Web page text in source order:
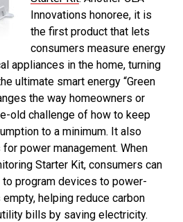
Innovations honoree, it is
the first product that lets
consumers measure energy
appliances in the home, turning
ultimate smart energy “Green
the way homeowners or
old challenge of how to keep
to a minimum. It also
power management. When
Starter Kit, consumers can
program devices to power-
helping reduce carbon
bills by saving electricity.